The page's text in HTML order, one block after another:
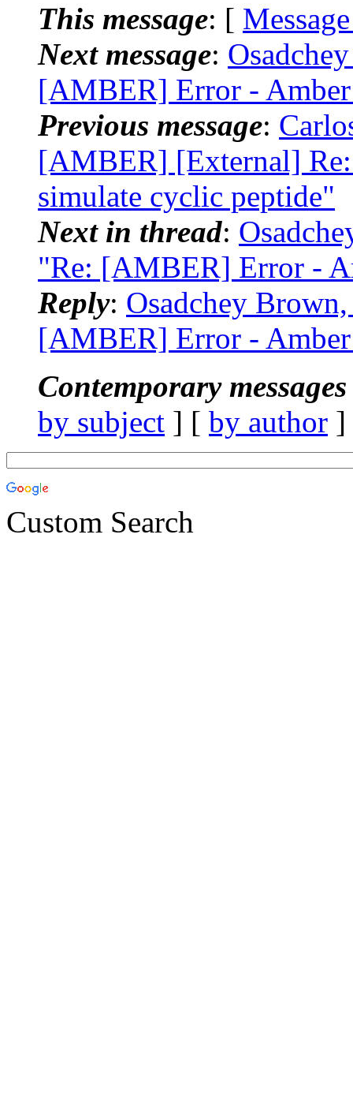
This message: [
Next message:
[AMBER] Error -
Previous message:
[AMBER] [External]
simulate cyclic peptide"
Next in thread:
"Re: [AMBER] Error -
Reply: Osadchey
[AMBER] Error -
Contemporary
by subject ] [ by author
Custom Search